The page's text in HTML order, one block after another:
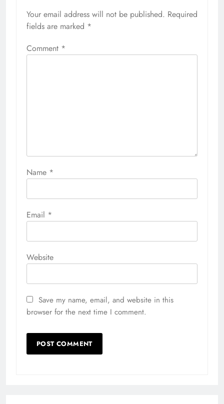
Your email address will not be published. Required
fields are marked *
Comment *
Name *
Email *
Website
Save my name, email, and website in this
browser for the next time I comment.